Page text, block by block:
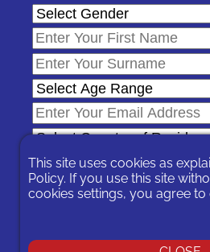
any message sent to you or by
This site uses cookies as
Policy. If you use this site
cookies settings, you agree